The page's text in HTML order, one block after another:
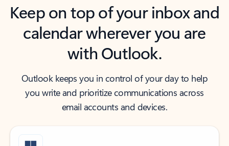
Keep on top of your inbox and
calendar wherever you are
with Outlook.
Outlook keeps you in control of your day to help
you write and prioritize communications across
email accounts and devices.